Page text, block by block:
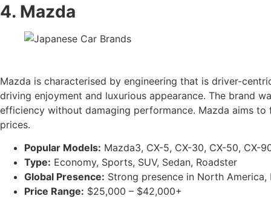
4. Mazda
Mazda is characterised by engineering that is driver-
driving enjoyment and luxurious appearance. The brand
efficiency without damaging performance. Mazda aims
prices.
Popular Models: Mazda3, CX-5, CX-30, CX-50, CX-
Type: Economy, Sports, SUV, Sedan, Roadster
Global Presence: Strong presence in North
Price Range: $25,000 – $42,000+